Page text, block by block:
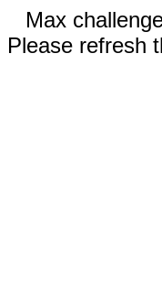
Max
Please refresh